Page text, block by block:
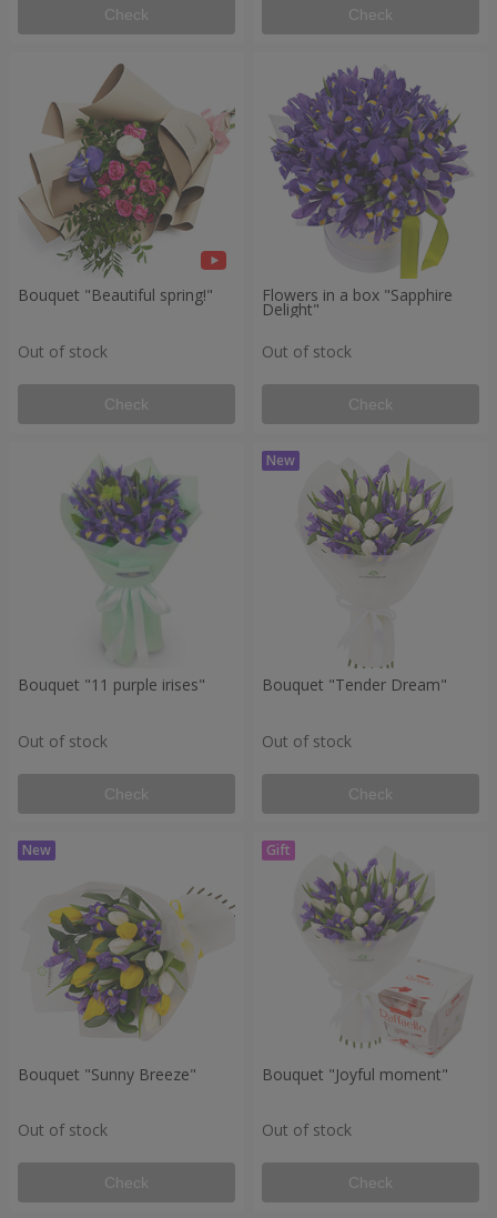
Check Check
Bouquet "Beautiful spring!"
Out of stock
Check
Flowers in a box "Sapphire
Delight"
Out of stock
Check
Bouquet "11 purple irises"
Out of stock
Check
Bouquet "Tender Dream"
Out of stock
Check
Bouquet "Sunny Breeze"
Out of stock
Check
Bouquet "Joyful moment"
Out of stock
Check